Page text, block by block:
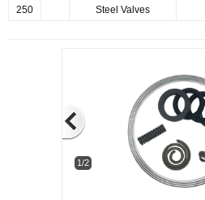
250
Steel Valves
1/2